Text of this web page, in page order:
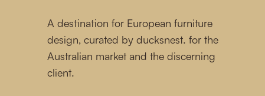
A destination for European furniture
design, curated by ducksnest. for the
Australian market and the discerning
client.